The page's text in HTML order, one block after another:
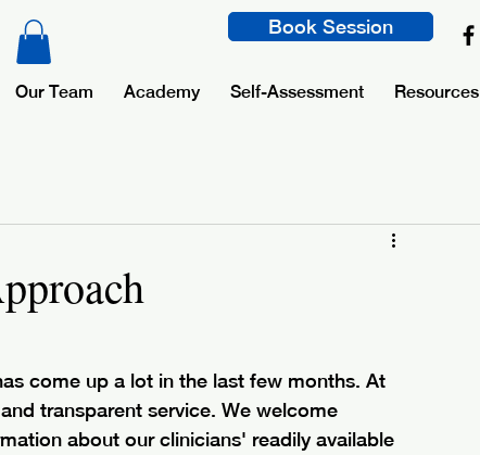
Book Session
Our Team Academy Self-Assessment Resources
come up a lot in the last few months. At
transparent service. We welcome
about our clinicians' readily available